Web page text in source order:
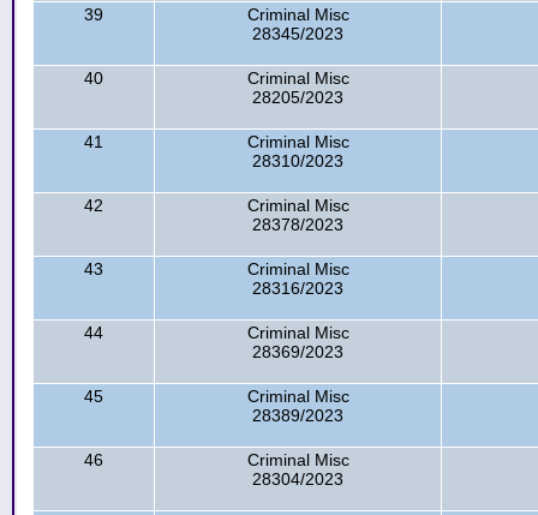
39
Criminal Misc
28345/2023
40
Criminal Misc
28205/2023
41
Criminal Misc
28310/2023
42
Criminal Misc
28378/2023
43
Criminal Misc
28316/2023
44
Criminal Misc
28369/2023
45
Criminal Misc
28389/2023
46
Criminal Misc
28304/2023